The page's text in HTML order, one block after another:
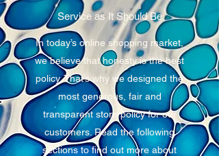
Service as It Should Be
In today’s online shopping market,
we believe that honesty is the best
policy. That’s why we designed the
most generous, fair and
transparent store policy for our
customers. Read the following
sections to find out more about